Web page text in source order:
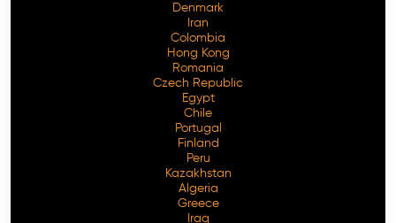
Denmark
Iran
Colombia
Hong Kong
Romania
Czech Republic
Egypt
Chile
Portugal
Finland
Peru
Kazakhstan
Algeria
Greece
Iraq